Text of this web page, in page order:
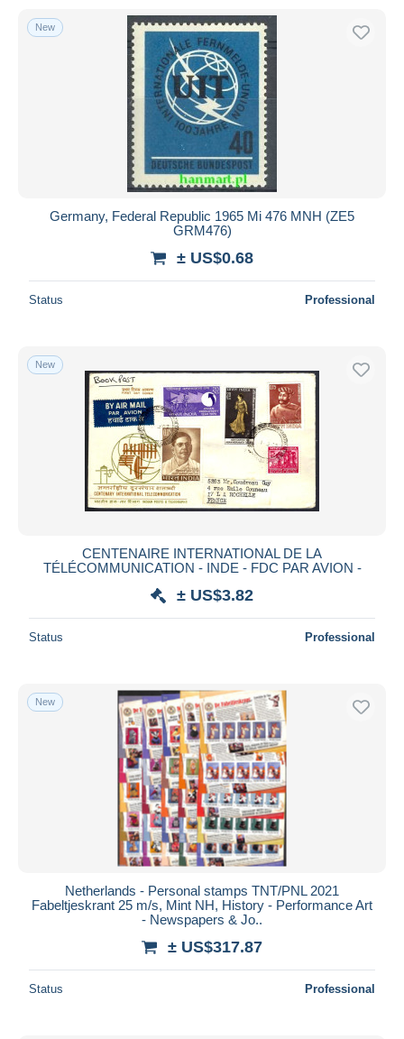
New
Germany, Federal Republic 1965 Mi 476 MNH (ZE5
GRM476)
± US$0.68
Status Professional
New
CENTENAIRE INTERNATIONAL DE LA
TÉLÉCOMMUNICATION - INDE - FDC PAR AVION -
± US$3.82
Status Professional
New
Netherlands - Personal stamps TNT/PNL 2021
Fabeltjeskrant 25 m/s, Mint NH, History - Performance Art
- Newspapers & Jo..
± US$317.87
Status Professional